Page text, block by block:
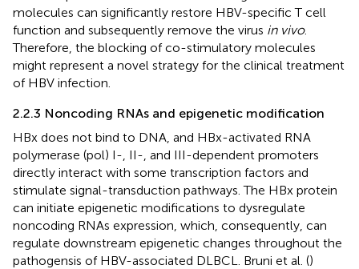
molecules can significantly restore HBV-specific T cell
function and subsequently remove the virus in vivo.
Therefore, the blocking of co-stimulatory molecules
might represent a novel strategy for the clinical treatment
of HBV infection.
2.2.3 Noncoding RNAs and epigenetic modification
HBx does not bind to DNA, and HBx-activated RNA
polymerase (pol) I-, II-, and III-dependent promoters
directly interact with some transcription factors and
stimulate signal-transduction pathways. The HBx protein
can initiate epigenetic modifications to dysregulate
noncoding RNAs expression, which, consequently, can
regulate downstream epigenetic changes throughout the
pathogensis of HBV-associated DLBCL. Bruni et al. ()